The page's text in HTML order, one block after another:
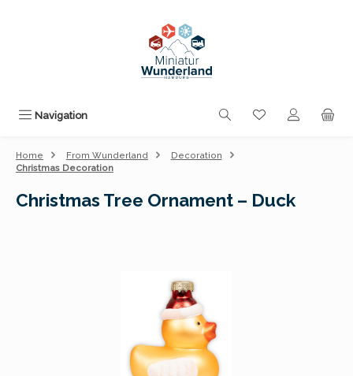
Navigation You have 0
Home From Wunderland
Decoration
Christmas Decoration
Christmas Tree Ornament – Duck